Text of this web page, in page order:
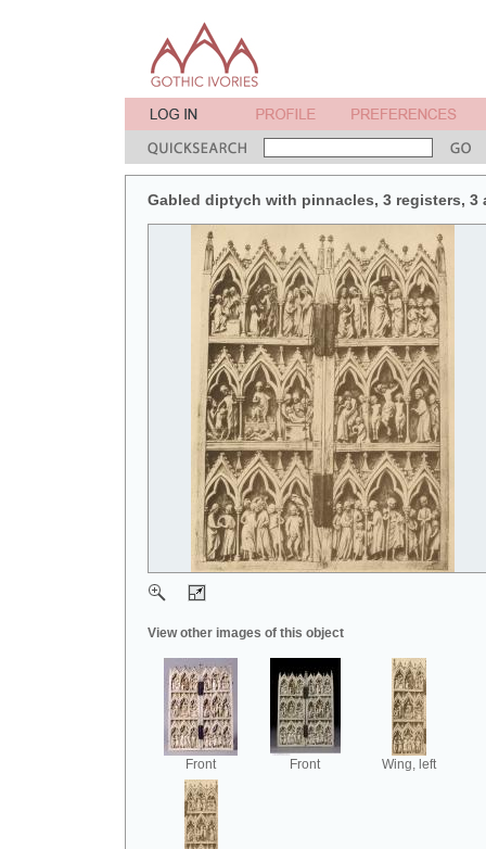
Gabled diptych with pinnacles, 3 registers,
View other images of this object
Front Front Wing, left